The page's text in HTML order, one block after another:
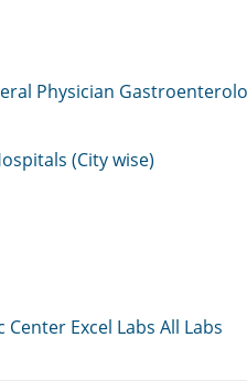
Physician
(City wise)
Center Excel Labs All Labs